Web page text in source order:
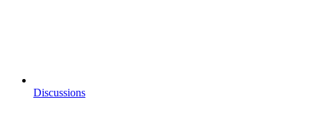
Discussions